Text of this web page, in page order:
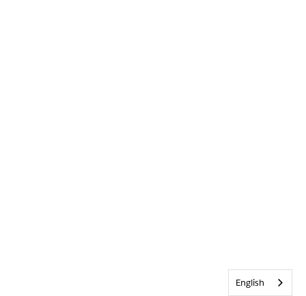
English